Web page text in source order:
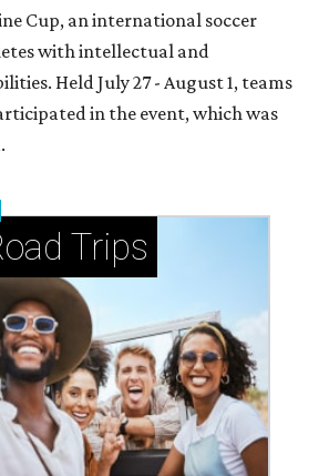
Cup, an international soccer
with intellectual and
Held July 27 - August 1, teams
in the event, which was
Trips